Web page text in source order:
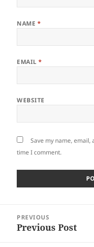
NAME *
EMAIL*
WEBSITE
Save my name,
time I comment.
navigation
PREVIOUS
Previous
Previous Post